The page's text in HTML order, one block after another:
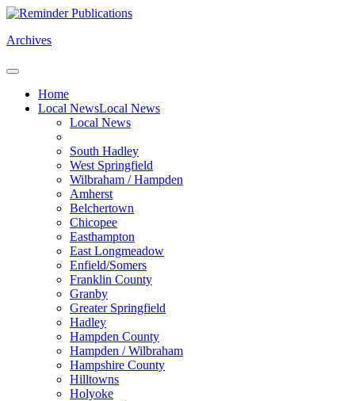
Archives
Home
Local NewsLocal News
Local News
South Hadley
West Springfield
Wilbraham / Hampden
Amherst
Belchertown
Chicopee
Easthampton
East Longmeadow
Enfield/Somers
Franklin County
Granby
Greater Springfield
Hadley
Hampden County
Hampden / Wilbraham
Hampshire County
Hilltowns
Holyoke